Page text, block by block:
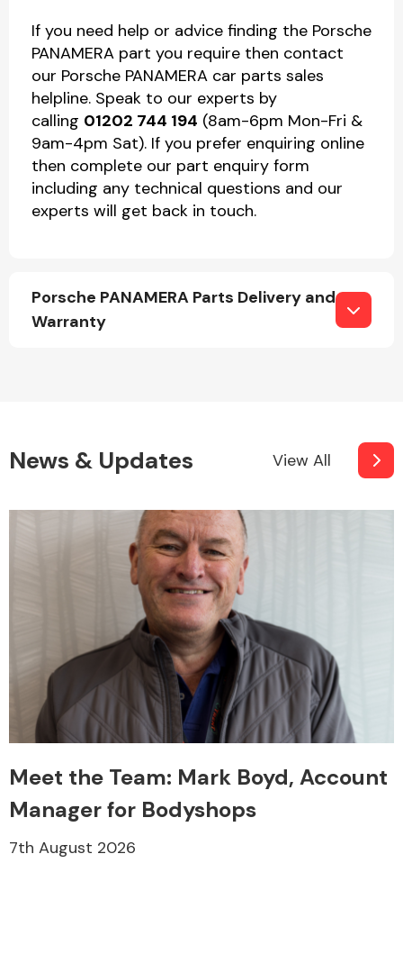
If you need help or advice finding the Porsche
PANAMERA part you require then contact
our Porsche PANAMERA car parts sales
helpline. Speak to our experts by
calling 01202 744 194 (8am-6pm Mon-Fri &
9am-4pm Sat). If you prefer enquiring online
then complete our part enquiry form
including any technical questions and our
experts will get back in touch.
Porsche PANAMERA Parts Delivery and
Warranty
News & Updates View All
Meet the Team: Mark Boyd, Account
Manager for Bodyshops
7th August 2026